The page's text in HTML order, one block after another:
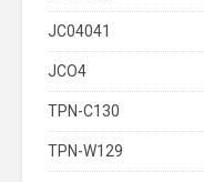
JC04041
JCO4
TPN-C130
TPN-W129